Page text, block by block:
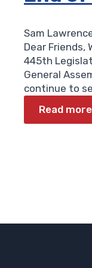
Sam
Dear Friends,
445th
General
continue to
Read more